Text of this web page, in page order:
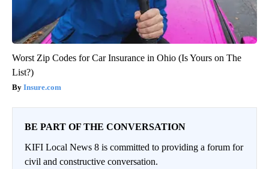
Worst Zip Codes for Car Insurance in Ohio (Is Yours on The
List?)
Insure.com
BE PART OF THE CONVERSATION
KIFI Local News 8 is committed to providing a forum for
civil and constructive conversation.